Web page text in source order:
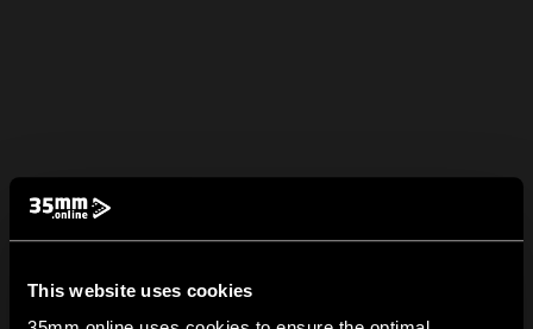
This website uses cookies